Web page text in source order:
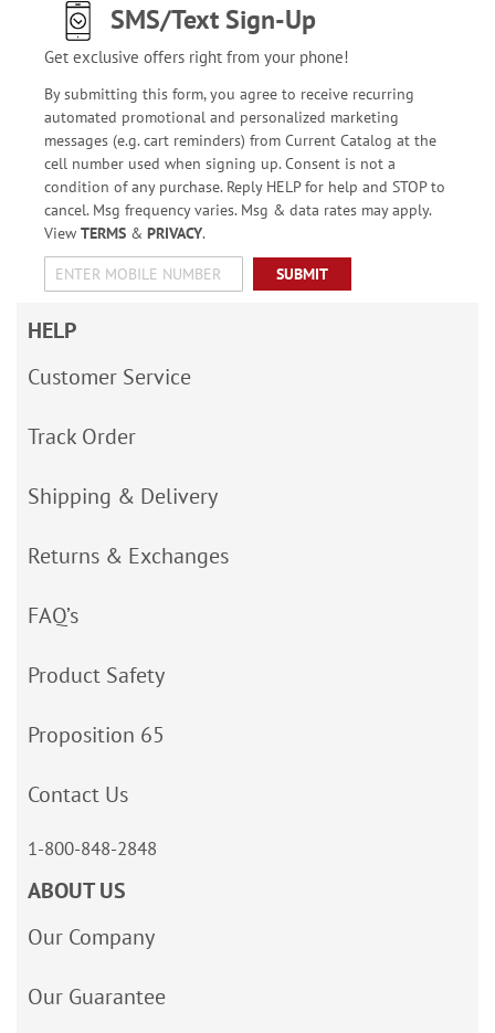
SMS/Text Sign-Up
Get exclusive offers right from your phone!
By submitting this form, you agree to receive recurring
automated promotional and personalized marketing
messages (e.g. cart reminders) from Current Catalog at the
cell number used when signing up. Consent is not a
condition of any purchase. Reply HELP for help and STOP to
cancel. Msg frequency varies. Msg & data rates may apply.
View TERMS& PRIVACY.
SUBMIT
HELP
Customer Service
Track Order
Shipping & Delivery
Returns & Exchanges
FAQ’s
Product Safety
Proposition 65
Contact Us
1-800-848-2848
ABOUT US
Our Company
Our Guarantee